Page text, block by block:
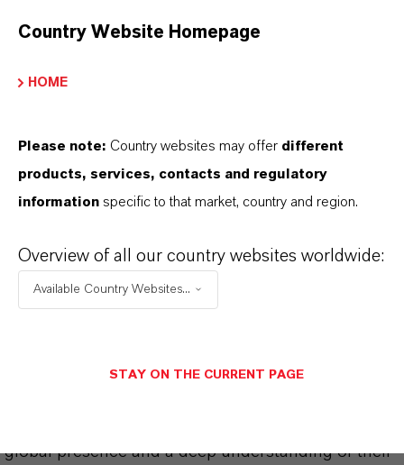
As a leading specialty chemicals company, we
offer much more than high-quality products: we
partnership-based thinking. But you are at the
global presence and a deep understanding of their
Country Website Homepage
HOME
Please note: Country websites may offer different
products, services, contacts and regulatory
information specific to that market, country and region.
Overview of all our country websites worldwide:
Available Country Websites...
STAY ON THE CURRENT PAGE